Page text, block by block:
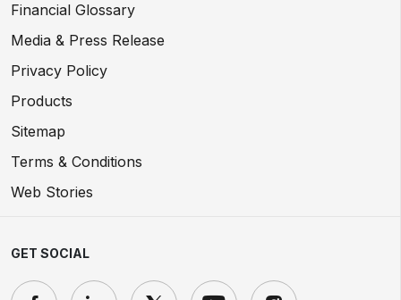
Financial Glossary
Media & Press Release
Privacy Policy
Products
Sitemap
Terms & Conditions
Web Stories
GET SOCIAL